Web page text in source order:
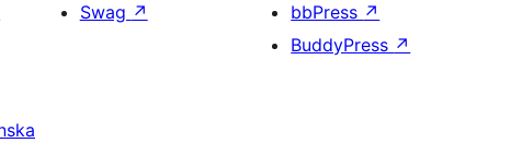
Swag ↗
bbPress ↗
BuddyPress ↗